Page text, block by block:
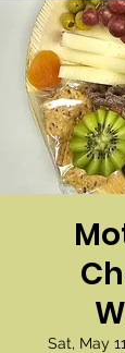
Sat, May 11